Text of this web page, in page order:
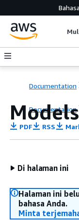
Documentation
Documentation
Models
PDF RSS
Di halaman ini
Halaman ini
bahasa Anda.
Minta